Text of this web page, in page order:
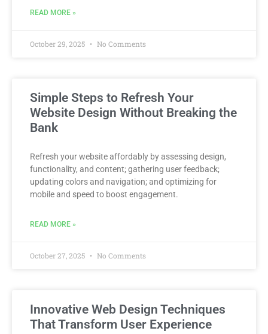
READ MORE »
October 29, 2025 No Comments
Simple Steps to Refresh Your
Website Design Without Breaking the
Bank
Refresh your website affordably by assessing design,
functionality, and content; gathering user feedback;
updating colors and navigation; and optimizing for
mobile and speed to boost engagement.
READ MORE »
October 27, 2025 No Comments
Innovative Web Design Techniques
That Transform User Experience